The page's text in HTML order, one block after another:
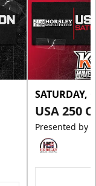
SATURDAY,
USA 250
Presented by